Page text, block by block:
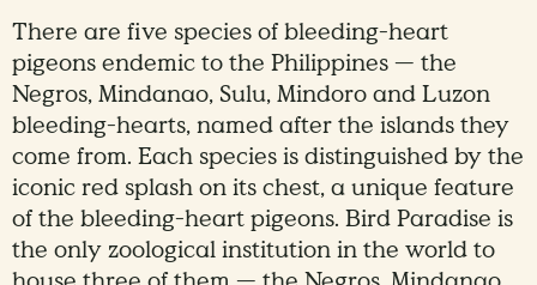
There are five species of bleeding-heart
pigeons endemic to the Philippines — the
Negros, Mindanao, Sulu, Mindoro and Luzon
bleeding-hearts, named after the islands they
come from. Each species is distinguished by the
iconic red splash on its chest, a unique feature
of the bleeding-heart pigeons. Bird Paradise is
the only zoological institution in the world to